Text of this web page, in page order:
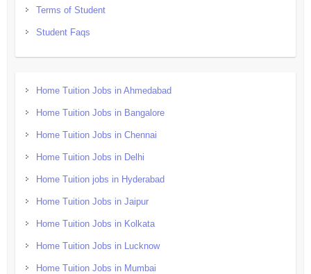
Terms of Student
Student Faqs
Home Tuition Jobs in Ahmedabad
Home Tuition Jobs in Bangalore
Home Tuition Jobs in Chennai
Home Tuition Jobs in Delhi
Home Tuition jobs in Hyderabad
Home Tuition Jobs in Jaipur
Home Tuition Jobs in Kolkata
Home Tuition Jobs in Lucknow
Home Tuition Jobs in Mumbai